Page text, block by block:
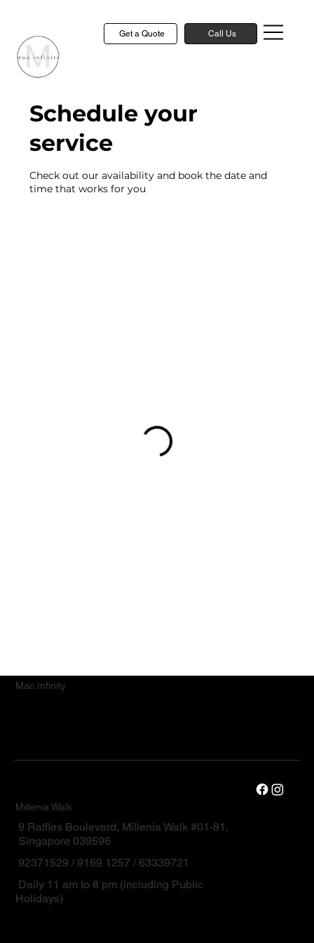
Get a Quote Call Us
Schedule your
service
Check out our availability and book the date and
time that works for you
Mac.Infinity
Millenia Walk
9 Raffles Boulevard, Millenia Walk #01-81,
Singapore 039596
92371529 / 9169 1257 / 63339721
Daily 11 am to 8 pm (including Public
Holidays)